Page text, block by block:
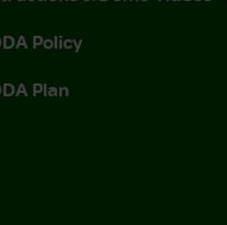
Policy
Plan